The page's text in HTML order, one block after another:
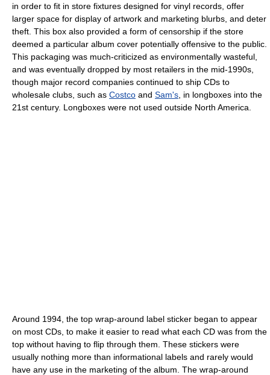
in order to fit in store fixtures designed for vinyl records, offer
larger space for display of artwork and marketing blurbs, and deter
theft. This box also provided a form of censorship if the store
deemed a particular album cover potentially offensive to the public.
This packaging was much-criticized as environmentally wasteful,
and was eventually dropped by most retailers in the mid-1990s,
though major record companies continued to ship CDs to
wholesale clubs, such as Costco and Sam's , in longboxes into the
21st century. Longboxes were not used outside North America.
Around 1994, the top wrap-around label sticker began to appear
on most CDs, to make it easier to read what each CD was from the
top without having to flip through them. These stickers were
usually nothing more than informational labels and rarely would
have any use in the marketing of the album. The wrap-around